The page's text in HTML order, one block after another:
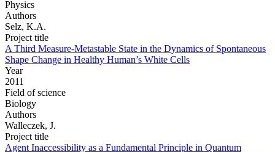
Physics
Authors
Selz, K.A.
Project title
A Third Measure-Metastable State in the Dynamics of Spontaneous
Shape Change in Healthy Human’s White Cells
Year
2011
Field of science
Biology
Authors
Walleczek, J.
Project title
Agent Inaccessibility as a Fundamental Principle in Quantum